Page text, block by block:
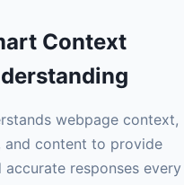
Context
webpage context,
and content to provide
accurate responses every